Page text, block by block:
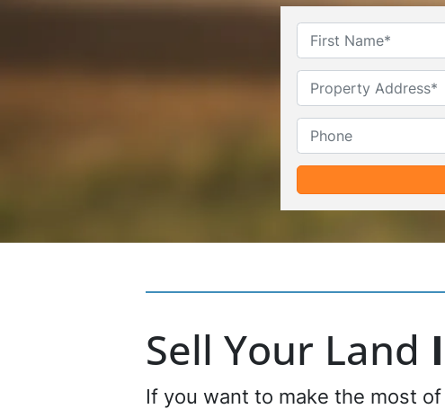
Sell Your Land
If you want to make the most